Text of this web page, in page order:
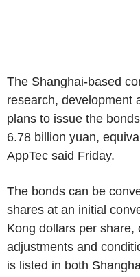
The Shanghai-based
research, development
plans to issue the
6.78 billion yuan,
AppTec said Friday.
The bonds can be
shares at an initial
Kong dollars per share,
adjustments and
is listed in both